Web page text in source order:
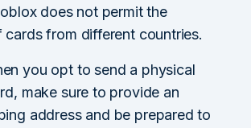
does not permit the
cards from different countries.
you opt to send a physical
make sure to provide an
address and be prepared to